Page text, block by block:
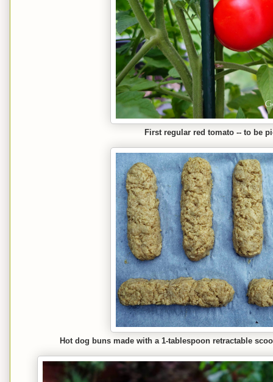
First regular red tomato -- to be
Hot dog buns made with a 1-tablespoon retractable